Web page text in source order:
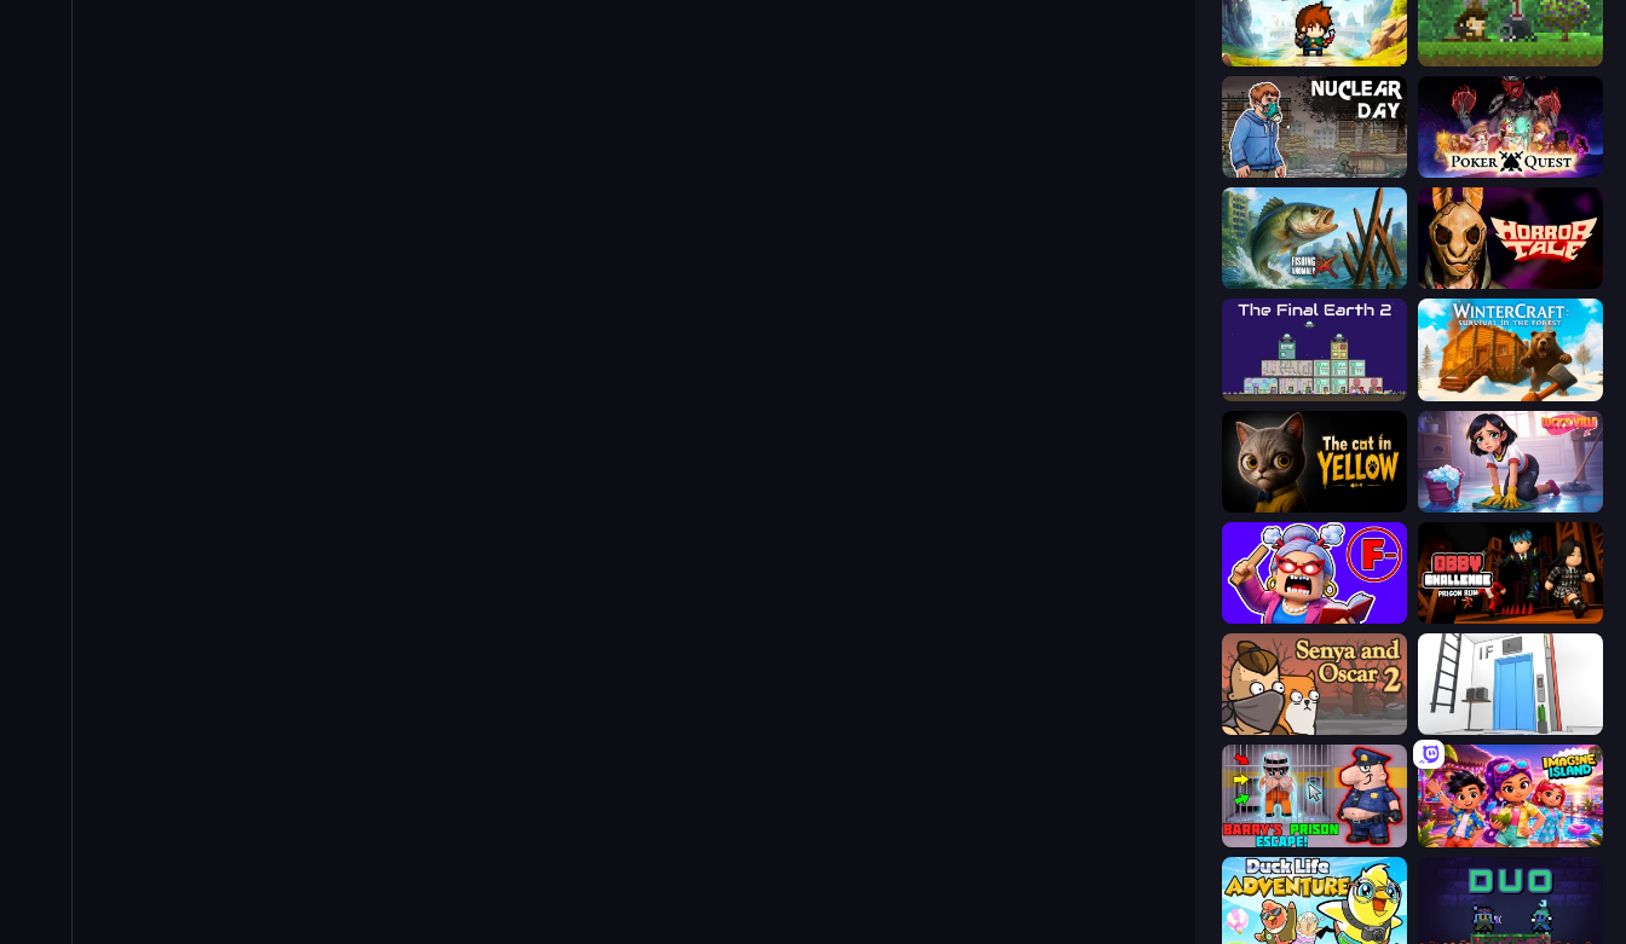
Cup Heroes Aground
Nuclear Day Poker Quest
Fishing Anomaly Horror Tale
The Final Earth 2 WinterCraft: Survival in the Forest
The Cat in Yellow Lucy’s Ville
Obby Challenge: Prison Run
Senya and Oscar 2 Elevator Room Escape
Barry's Prison Escape! Imagine Island